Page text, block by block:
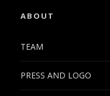
ABOUT
TEAM
PRESS AND LOGO